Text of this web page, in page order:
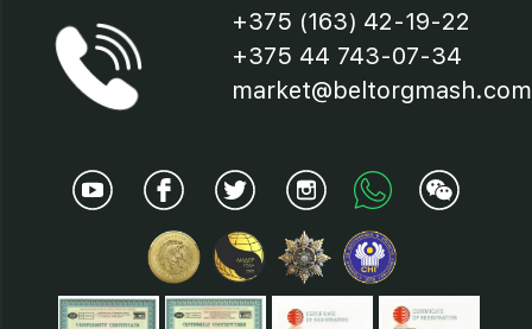
+375 (163) 42-19-22
+375 44 743-07-34
market@beltorgmash.com